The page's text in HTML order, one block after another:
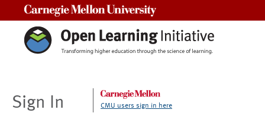
Sign In CMU users sign in here